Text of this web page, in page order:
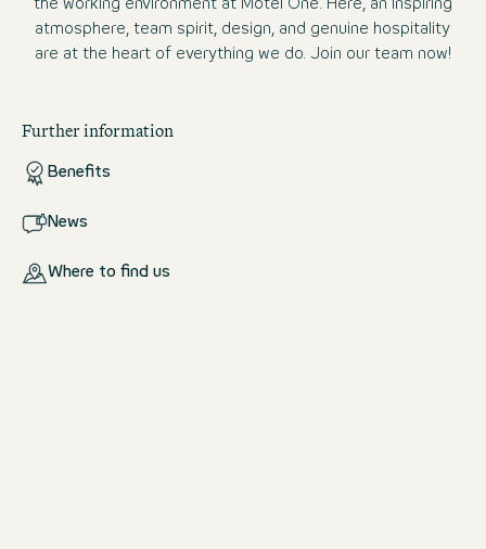
the working environment at Motel One. Here, an inspiring
atmosphere, team spirit, design, and genuine hospitality
are at the heart of everything we do. Join our team now!
Further information
Benefits
News
Where to find us